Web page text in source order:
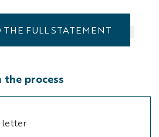
FULL STATEMENT
process
letter